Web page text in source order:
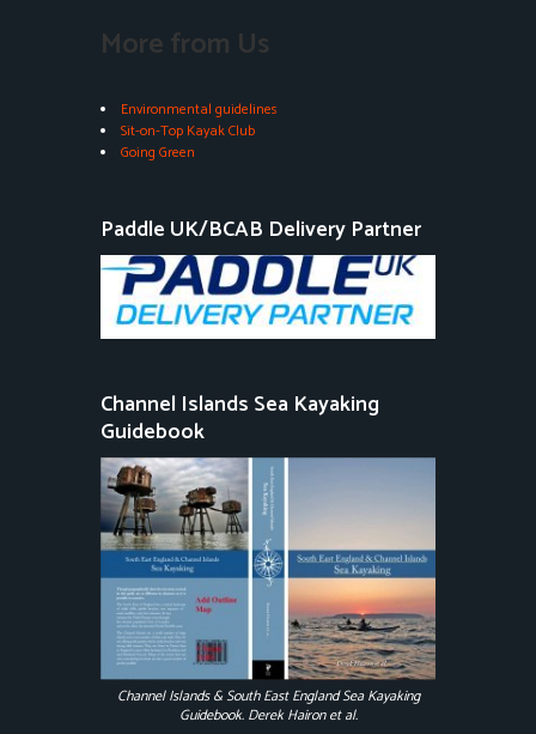
More from Us
Environmental guidelines
Sit-on-Top Kayak Club
Going Green
Paddle UK/BCAB Delivery Partner
Channel Islands Sea Kayaking
Guidebook
Channel Islands & South East England Sea Kayaking
Guidebook. Derek Hairon et al.